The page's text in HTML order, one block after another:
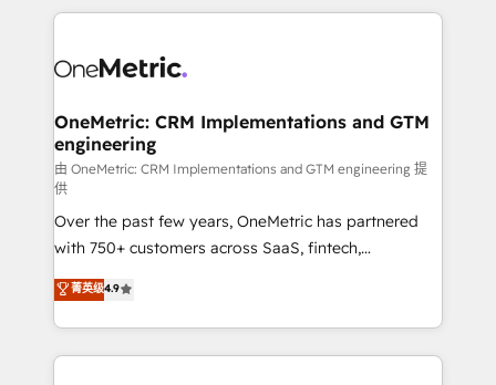
organization. We’re a unique blend of deep HubSpot
operational know-how. We know that no two
solutions. Instead, we dive in to understand your
needs, goals, and challenges to deliver solutions that
fit like a glove. We’re committed to being both
highly effective and fun to work with. We believe in
efficient processes, as well as building great
relationships. Your success is our success, and we’re
all in this together! From startup to enterprise, we’ll
make sure your HubSpot setup becomes a
powerhouse of productivity, so you can focus on
what matters most: growing your business and
OneMetric: CRM Implementations and GTM
engineering
由 OneMetric: CRM Implementations and GTM engineering 提
供
Over the past few years, OneMetric has partnered
with 750+ customers across SaaS, fintech,
healthcare, real estate, and other industries. With
150+ HubSpot-certified experts, we deliver scalable
solutions to complex GTM and RevOps challenges.
Our Expertise 🔹 Onboarding & Implementation:
菁英级4.9